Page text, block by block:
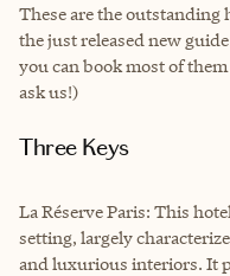
These are the outstanding
the just released new
you can book most of
ask us!)
Three Keys
La Réserve Paris: This
setting, largely
and luxurious interiors. It